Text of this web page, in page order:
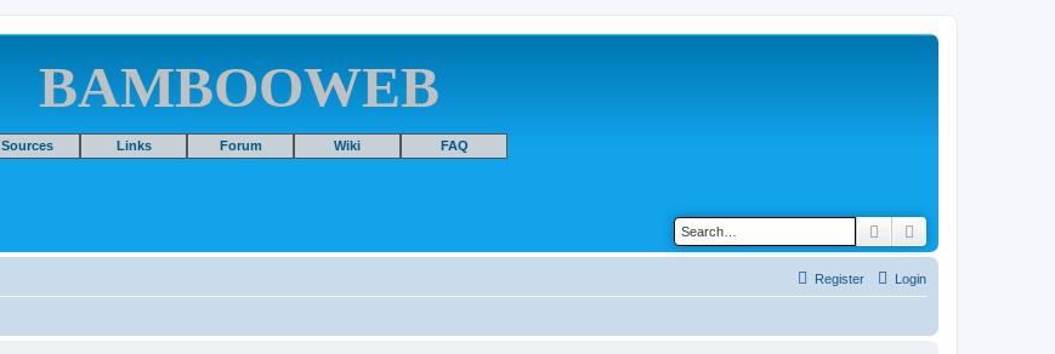
BAMBOOWEB
Sources Links Forum Wiki FAQ
Search
Login
Register